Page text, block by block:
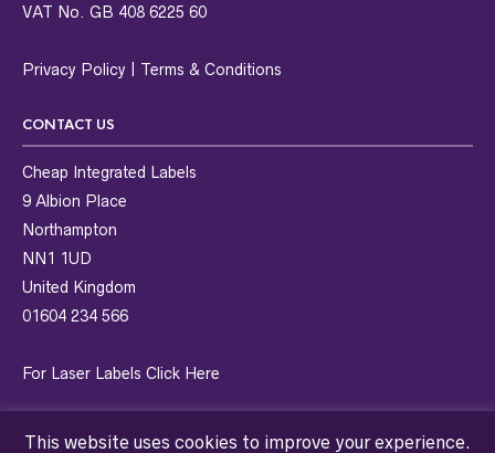
VAT No. GB 408 6225 60
Privacy Policy Terms & Conditions
CONTACT US
Cheap Integrated Labels
9 Albion Place
Northampton
NN1 1UD
United Kingdom
01604 234 566
For Laser Labels Click Here
This website uses cookies to improve your experience.